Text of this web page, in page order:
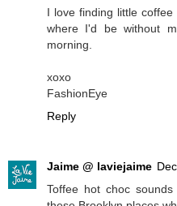
I love finding little
where I'd be without
morning.
xoxo
FashionEye
Reply
Jaime @ laviejaime
Toffee hot choc